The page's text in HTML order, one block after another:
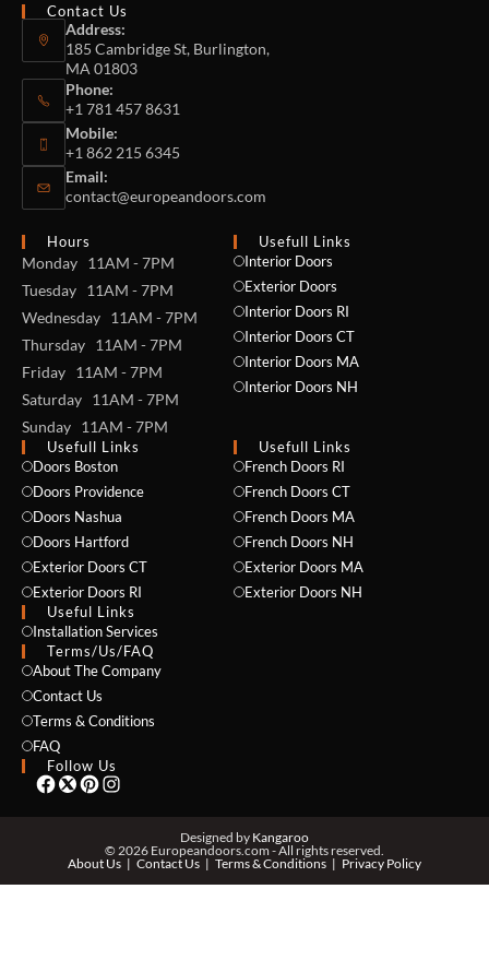
Contact Us
Address:
185 Cambridge St, Burlington,
MA 01803
Phone:
+1 781 457 8631
Mobile:
+1 862 215 6345
Email:
contact@europeandoors.com
Hours
Monday 11AM - 7PM
Tuesday 11AM - 7PM
Wednesday 11AM - 7PM
Thursday 11AM - 7PM
Friday 11AM - 7PM
Saturday 11AM - 7PM
Sunday 11AM - 7PM
Usefull Links
Interior Doors
Exterior Doors
Interior Doors RI
Interior Doors CT
Interior Doors MA
Interior Doors NH
Usefull Links
Doors Boston
Doors Providence
Doors Nashua
Doors Hartford
Exterior Doors CT
Exterior Doors RI
Useful Links
Installation Services
Usefull Links
French Doors RI
French Doors CT
French Doors MA
French Doors NH
Exterior Doors MA
Exterior Doors NH
Terms/Us/FAQ
About The Company
Contact Us
Terms & Conditions
FAQ
Follow Us
Designed by Kangaroo
© 2026 Europeandoors.com - All rights reserved.
About Us
Contact Us Terms & Conditions Privacy Policy
NAME *